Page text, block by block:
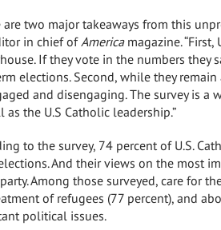
are two major takeaways from this
in chief ofAmericamagazine. “First,
If they vote in the numbers they
elections. Second, while they
and disengaging. The survey is
as the U.S Catholic leadership.”
to the survey, 74 percent of U.S.
And their views on the most
Among those surveyed, care for
of refugees (77 percent), and
political issues.